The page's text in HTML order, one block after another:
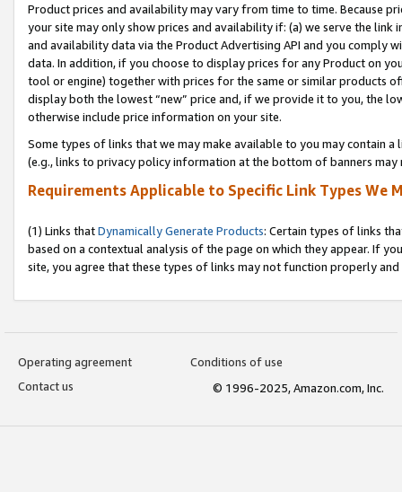
Product prices and availability may vary from time to time. Because
your site may only show prices and availability if: (a) we serve the
and availability data via the Product Advertising API and you comply
data. In addition, if you choose to display prices for any Product on
tool or engine) together with prices for the same or similar products
display both the lowest “new” price and, if we provide it to you, the
otherwise include price information on your site.
Some types of links that we may make available to you may contain
(e.g., links to privacy policy information at the bottom of banners may
Requirements Applicable to Specific Link Types We
(1) Links thatDynamically Generate Products: Certain types of links
based on a contextual analysis of the page on which they appear. If
site, you agree that these types of links may not function properly
Operating agreement
Conditions of use
Contact us
© 1996-2025, Amazon.com, Inc.